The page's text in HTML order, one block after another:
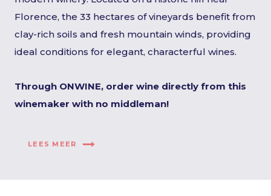
Florence, the 33 hectares of vineyards benefit from
clay-rich soils and fresh mountain winds, providing
ideal conditions for elegant, characterful wines.
Through ONWINE, order wine directly from this
winemaker with no middleman!
LEES MEER